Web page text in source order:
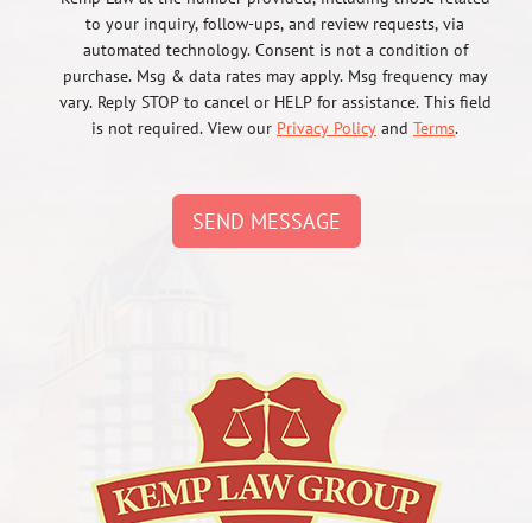
to your inquiry, follow-ups, and review requests, via
automated technology. Consent is not a condition of
purchase. Msg & data rates may apply. Msg frequency may
vary. Reply STOP to cancel or HELP for assistance. This field
is not required. View our Privacy Policy and Terms.
SEND MESSAGE